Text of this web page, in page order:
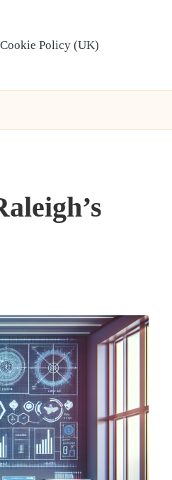
Cookie Policy (UK)